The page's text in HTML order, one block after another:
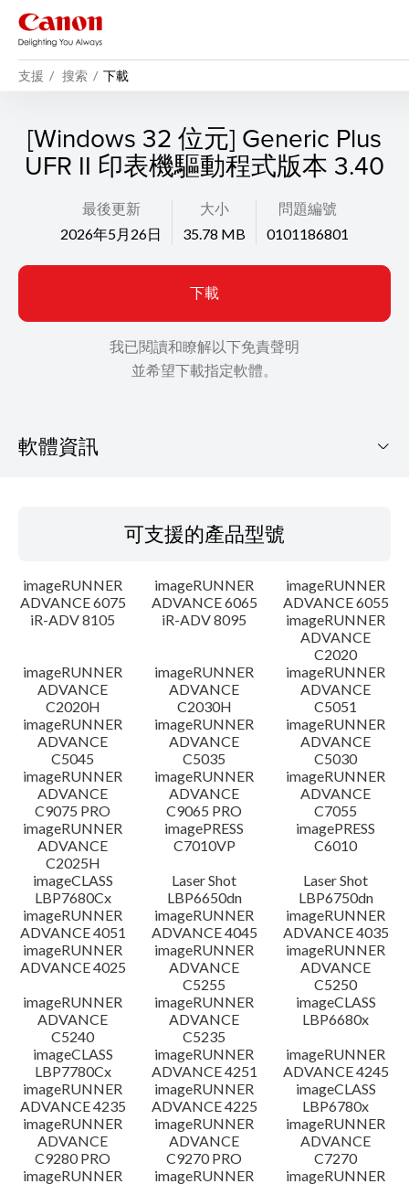
支援 搜索 下載
[Windows 32 位元] Generic Plus
UFR II 印表機驅動程式版本 3.40
最後更新
2026年5月26日
大小
35.78 MB
問題編號
0101186801
下載
我已閱讀和瞭解以下免責聲明
並希望下載指定軟體。
軟體資訊
語言
更新歷史記錄
注意事項
設置說明
檔案資訊
免責聲明
可支援的產品型號
imageRUNNER
ADVANCE 6075
imageRUNNER
ADVANCE 6065
imageRUNNER
ADVANCE 6055
iR-ADV 8105
iR-ADV 8095
imageRUNNER
ADVANCE
C2020
imageRUNNER
ADVANCE
C2020H
imageRUNNER
ADVANCE
C2030H
imageRUNNER
ADVANCE
C5051
imageRUNNER
ADVANCE
C5045
imageRUNNER
ADVANCE
C5035
imageRUNNER
ADVANCE
C5030
imageRUNNER
ADVANCE
C9075 PRO
imageRUNNER
ADVANCE
C9065 PRO
imageRUNNER
ADVANCE
C7055
imageRUNNER
ADVANCE
C2025H
imagePRESS
C7010VP
imagePRESS
C6010
imageCLASS
LBP7680Cx
Laser Shot
LBP6650dn
Laser Shot
LBP6750dn
imageRUNNER
ADVANCE 4051
imageRUNNER
ADVANCE 4045
imageRUNNER
ADVANCE 4035
imageRUNNER
ADVANCE 4025
imageRUNNER
ADVANCE
C5255
imageRUNNER
ADVANCE
C5250
imageRUNNER
ADVANCE
C5240
imageRUNNER
ADVANCE
C5235
imageCLASS
LBP6680x
imageCLASS
LBP7780Cx
imageRUNNER
ADVANCE 4251
imageRUNNER
ADVANCE 4245
imageRUNNER
ADVANCE 4235
imageRUNNER
ADVANCE 4225
imageCLASS
LBP6780x
imageRUNNER
ADVANCE
C9280 PRO
imageRUNNER
ADVANCE
C9270 PRO
imageRUNNER
ADVANCE
C7270
imageRUNNER
imageRUNNER
imageRUNNER